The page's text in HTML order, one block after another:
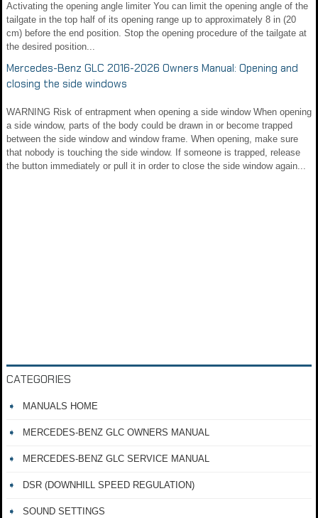
Activating the opening angle limiter You can limit the opening angle of the
tailgate in the top half of its opening range up to approximately 8 in (20
cm) before the end position. Stop the opening procedure of the tailgate at
the desired position...
Mercedes-Benz GLC 2016-2026 Owners Manual: Opening and
closing the side windows
WARNING Risk of entrapment when opening a side window When opening
a side window, parts of the body could be drawn in or become trapped
between the side window and window frame. When opening, make sure
that nobody is touching the side window. If someone is trapped, release
the button immediately or pull it in order to close the side window again...
CATEGORIES
MANUALS HOME
MERCEDES-BENZ GLC OWNERS MANUAL
MERCEDES-BENZ GLC SERVICE MANUAL
DSR (DOWNHILL SPEED REGULATION)
SOUND SETTINGS